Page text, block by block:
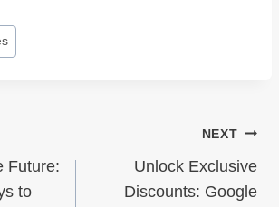
Future:
to
NEXT
Unlock Exclusive
Discounts: Google